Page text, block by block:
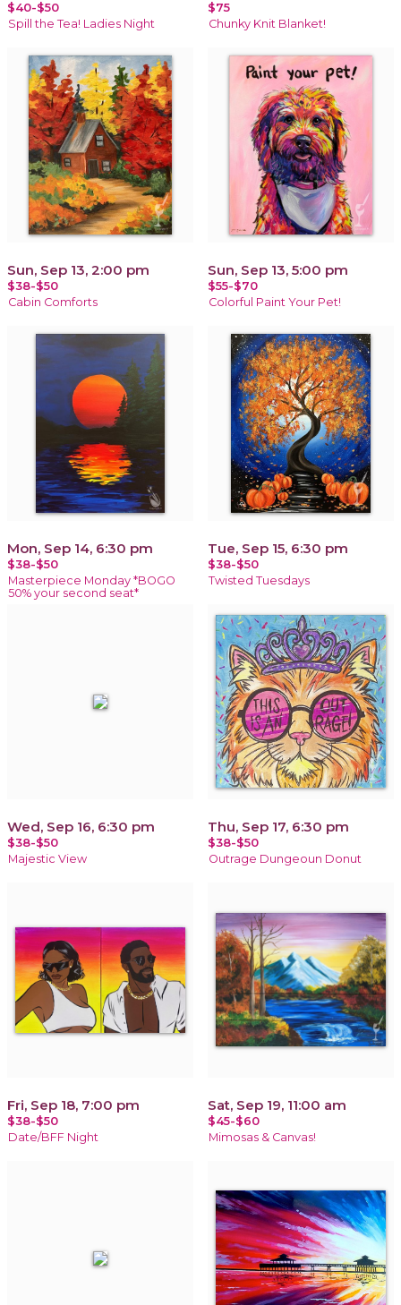
$40-$50
Spill the Tea! Ladies Night
$75
Chunky Knit Blanket!
Sun, Sep 13, 2:00 pm
$38-$50
Cabin Comforts
Sun, Sep 13, 5:00 pm
$55-$70
Colorful Paint Your Pet!
Mon, Sep 14, 6:30 pm
$38-$50
Masterpiece Monday *BOGO
50% your second seat*
Tue, Sep 15, 6:30 pm
$38-$50
Twisted Tuesdays
Wed, Sep 16, 6:30 pm
$38-$50
Majestic View
Thu, Sep 17, 6:30 pm
$38-$50
Outrage Dungeoun Donut
Fri, Sep 18, 7:00 pm
$38-$50
Date/BFF Night
Sat, Sep 19, 11:00 am
$45-$60
Mimosas & Canvas!